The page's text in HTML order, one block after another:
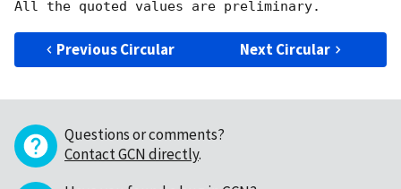
Previous Circular Next Circular
Questions or comments?
Contact GCN directly.